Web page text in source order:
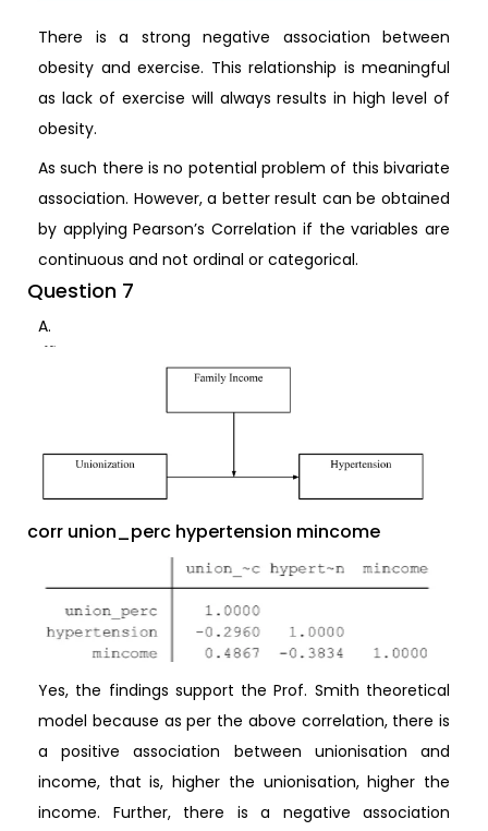
There is a strong negative association between
obesity and exercise. This relationship is meaningful
as lack of exercise will always results in high level of
obesity.
As such there is no potential problem of this bivariate
association. However, a better result can be obtained
by applying Pearson’s Correlation if the variables are
continuous and not ordinal or categorical.
Question 7
A.
corr union_perc hypertension mincome
Yes, the findings support the Prof. Smith theoretical
model because as per the above correlation, there is
a positive association between unionisation and
income, that is, higher the unionisation, higher the
income. Further, there is a negative association